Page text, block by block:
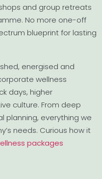
and group retreats
No more one-off
blueprint for lasting
energised and
wellness
days, higher
culture. From deep
planning, everything we
needs. Curious how it
packages